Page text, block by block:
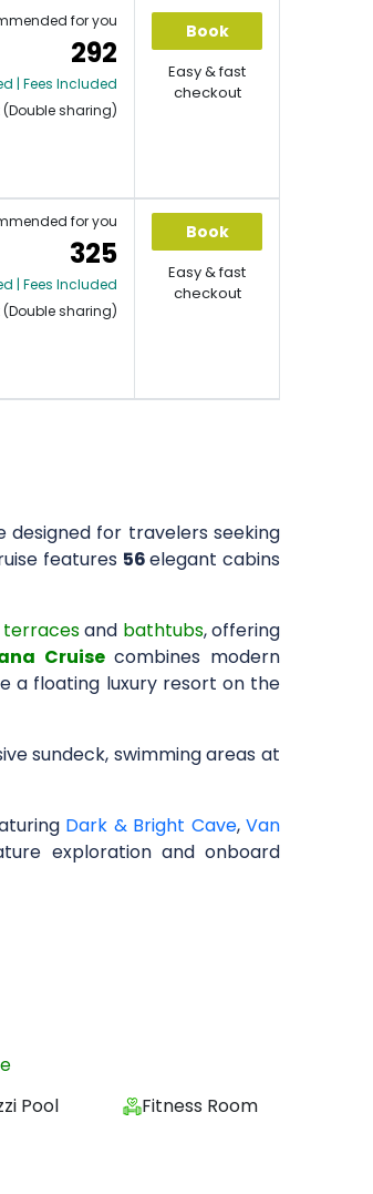
for you
292
| Fees Included
(Double sharing)
Book
Easy & fast
checkout
for you
325
| Fees Included
(Double sharing)
Book
Easy & fast
checkout
for travelers seeking
features 56elegant cabins
terracesand bathtubs, offering
Cruisecombines modern
a floating luxury resort on the
sundeck, swimming areas at
Dark & Bright Cave,Van
exploration and onboard
Pool Fitness Room